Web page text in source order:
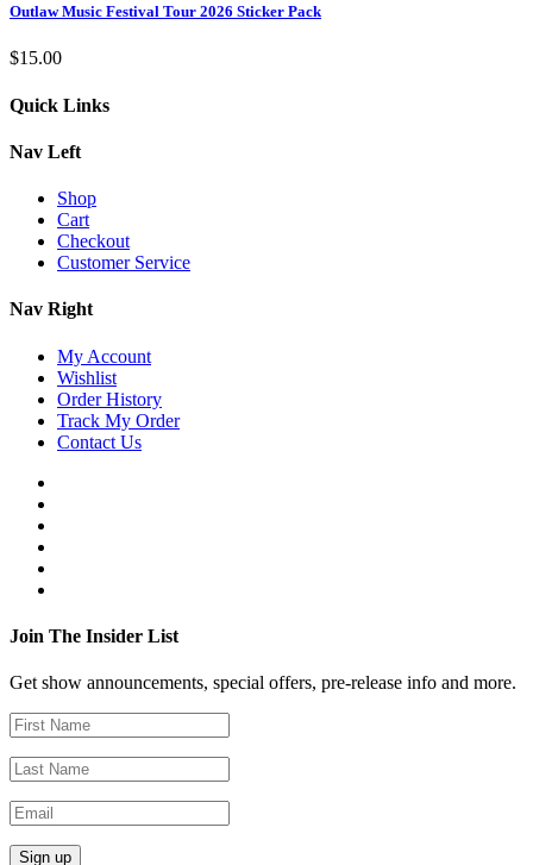
Outlaw Music Festival Tour 2026 Sticker Pack
$15.00
Quick Links
Nav Left
Shop
Cart
Checkout
Customer Service
Nav Right
My Account
Wishlist
Order History
Track My Order
Contact Us
Join The Insider List
Get show announcements, special offers, pre-release info and more.